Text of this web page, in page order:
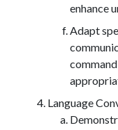
enhance
Adapt
Language